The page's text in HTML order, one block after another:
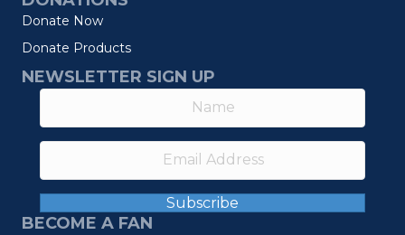
Donate Now
Donate Products
NEWSLETTER SIGN UP
Subscribe
BECOME A FAN